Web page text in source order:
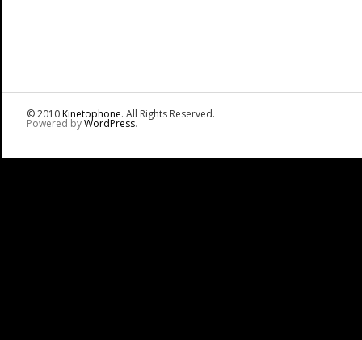
© 2010Kinetophone. All Rights Reserved.
Powered byWordPress.